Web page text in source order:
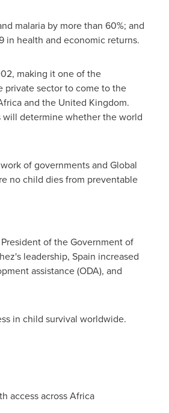
malaria by more than 60%; and
in health and economic returns.
making it one of the
private sector to come to the
and the United Kingdom.
determine whether the world
of governments and Global
no child dies from preventable
of the Government of
leadership, Spain increased
assistance (ODA), and
in child survival worldwide.
access acrossAfrica